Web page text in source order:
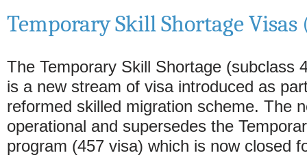
Temporary Skill Shortage Visas
The Temporary Skill Shortage (subclass
is a new stream of visa introduced as
reformed skilled migration scheme. The
operational and supersedes the
program (457 visa) which is now closed